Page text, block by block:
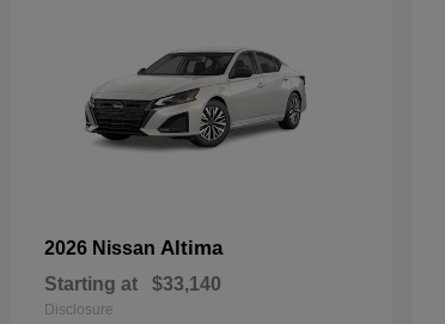
2026 Nissan Altima
Starting at $33,140
Disclosure